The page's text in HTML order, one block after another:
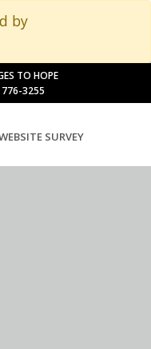
by
TO HOPE
3255
SURVEY